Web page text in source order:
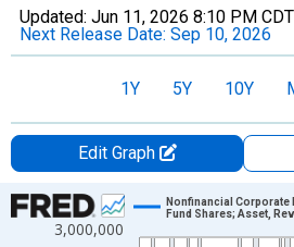
Updated: Jun 11, 2026 8:10 PM CDT
Next Release Date: Sep 10, 2026
1Y 5Y 10Y
Edit Graph
Chart
Line chart with 80 data points.
3,000,000
Nonfinancial Corporate
Fund Shares; Asset,